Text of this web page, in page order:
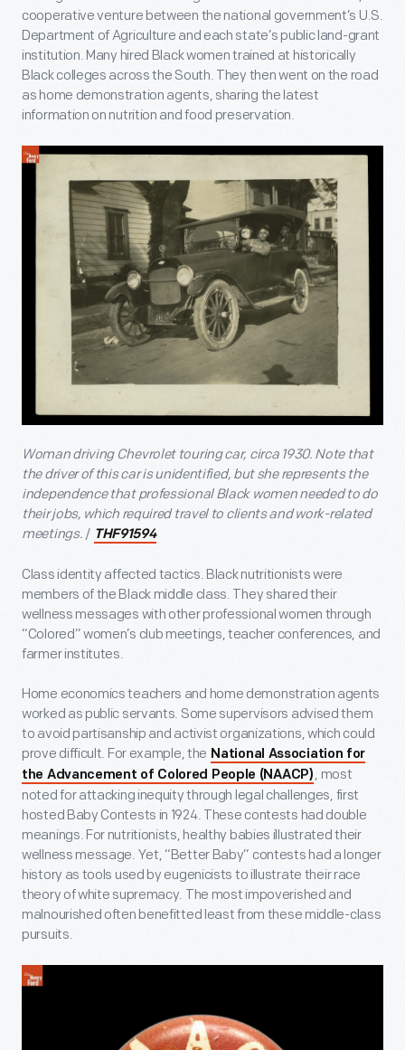
cooperative venture between the national government’s U.S.
Department of Agriculture and each state’s public land-grant
institution. Many hired Black women trained at historically
Black colleges across the South. They then went on the road
as home demonstration agents, sharing the latest
information on nutrition and food preservation.
Woman driving Chevrolet touring car, circa 1930. Note that
the driver of this car is unidentified, but she represents the
independence that professional Black women needed to do
their jobs, which required travel to clients and work-related
meetings. / THF91594
Class identity affected tactics. Black nutritionists were
members of the Black middle class. They shared their
wellness messages with other professional women through
“Colored” women’s club meetings, teacher conferences, and
farmer institutes.
Home economics teachers and home demonstration agents
worked as public servants. Some supervisors advised them
to avoid partisanship and activist organizations, which could
prove difficult. For example, the National Association for
the Advancement of Colored People (NAACP) , most
noted for attacking inequity through legal challenges, first
hosted Baby Contests in 1924. These contests had double
meanings. For nutritionists, healthy babies illustrated their
wellness message. Yet, “Better Baby” contests had a longer
history as tools used by eugenicists to illustrate their race
theory of white supremacy. The most impoverished and
malnourished often benefitted least from these middle-class
pursuits.